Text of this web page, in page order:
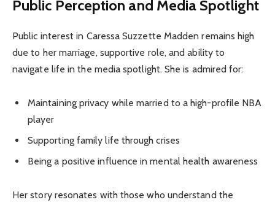
Public Perception and Media Spotlight
Public interest in Caressa Suzzette Madden remains high
due to her marriage, supportive role, and ability to
navigate life in the media spotlight. She is admired for:
Maintaining privacy while married to a high-profile NBA
player
Supporting family life through crises
Being a positive influence in mental health awareness
Her story resonates with those who understand the